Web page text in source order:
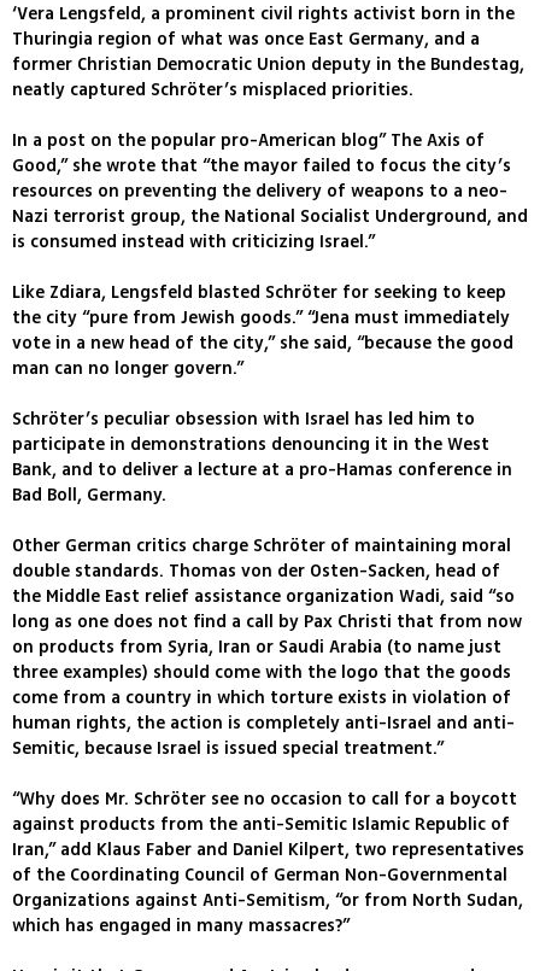
‘Vera Lengsfeld, a prominent civil rights activist born in the
Thuringia region of what was once East Germany, and a
former Christian Democratic Union deputy in the Bundestag,
neatly captured Schröter’s misplaced priorities.
In a post on the popular pro-American blog” The Axis of
Good,” she wrote that “the mayor failed to focus the city’s
resources on preventing the delivery of weapons to a neo-
Nazi terrorist group, the National Socialist Underground, and
is consumed instead with criticizing Israel.”
Like Zdiara, Lengsfeld blasted Schröter for seeking to keep
the city “pure from Jewish goods.” “Jena must immediately
vote in a new head of the city,” she said, “because the good
man can no longer govern.”
Schröter’s peculiar obsession with Israel has led him to
participate in demonstrations denouncing it in the West
Bank, and to deliver a lecture at a pro-Hamas conference in
Bad Boll, Germany.
Other German critics charge Schröter of maintaining moral
double standards. Thomas von der Osten-Sacken, head of
the Middle East relief assistance organization Wadi, said “so
long as one does not find a call by Pax Christi that from now
on products from Syria, Iran or Saudi Arabia (to name just
three examples) should come with the logo that the goods
come from a country in which torture exists in violation of
human rights, the action is completely anti-Israel and anti-
Semitic, because Israel is issued special treatment.”
“Why does Mr. Schröter see no occasion to call for a boycott
against products from the anti-Semitic Islamic Republic of
Iran,” add Klaus Faber and Daniel Kilpert, two representatives
of the Coordinating Council of German Non-Governmental
Organizations against Anti-Semitism, “or from North Sudan,
which has engaged in many massacres?”